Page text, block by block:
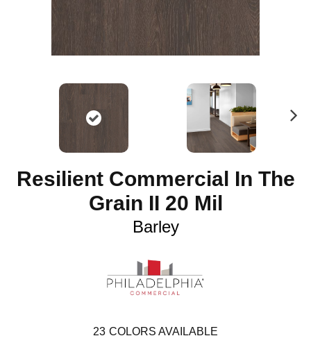
Resilient Commercial In The
Grain II 20 Mil
Barley
23 COLORS AVAILABLE